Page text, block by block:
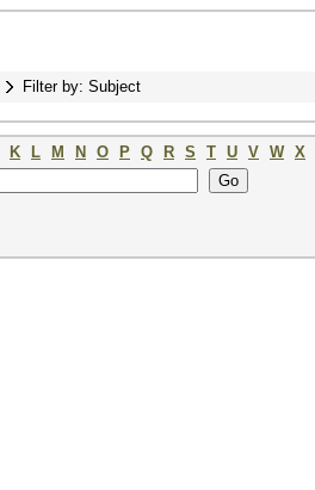
Filter by: Subject
K L M N O P Q R S T U V W X